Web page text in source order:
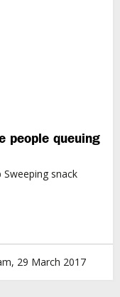
people queuing
snack
29 March 2017